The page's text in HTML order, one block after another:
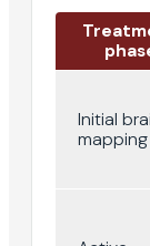
Initial
mapping